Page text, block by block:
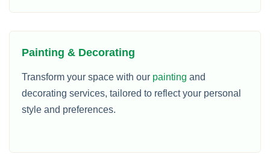
Painting & Decorating
Transform your space with our painting and
decorating services, tailored to reflect your personal
style and preferences.